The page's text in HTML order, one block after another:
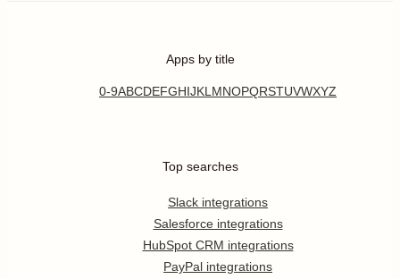
Apps by title
0-9ABCDEFGHIJKL MNOPQRSTUVWXYZ
Top searches
Slack integrations
Salesforce integrations
HubSpot CRM integrations
PayPal integrations